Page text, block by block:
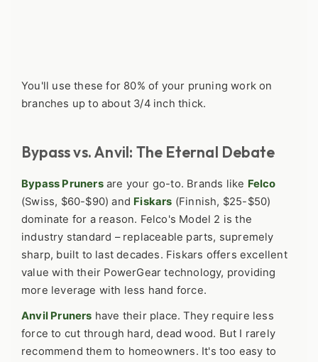
You'll use these for 80% of your pruning work on
branches up to about 3/4 inch thick.
Bypass vs. Anvil: The Eternal Debate
Bypass Prunersare your go-to. Brands like Felco
(Swiss, $60-$90) and Fiskars (Finnish, $25-$50)
dominate for a reason. Felco's Model 2 is the
industry standard – replaceable parts, supremely
sharp, built to last decades. Fiskars offers excellent
value with their PowerGear technology, providing
more leverage with less hand force.
Anvil Pruners have their place. They require less
force to cut through hard, dead wood. But I rarely
recommend them to homeowners. It's too easy to